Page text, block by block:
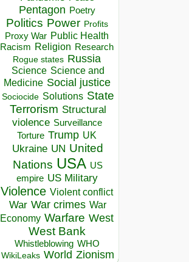
Pentagon Poetry
Politics Power Profits
Proxy War Public Health
Racism Religion Research
Rogue states Russia
Science Science and
Medicine Social justice
Sociocide Solutions State
Terrorism Structural
violence Surveillance
Torture Trump UK
Ukraine UN United
Nations USA US
empire US Military
Violence Violent conflict
War War crimes War
Economy Warfare West
West Bank
Whistleblowing WHO
WikiLeaks World Zionism